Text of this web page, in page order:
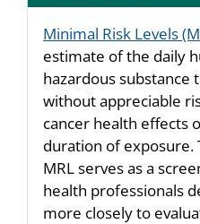
Minimal Risk Levels
estimate of the daily
hazardous substance
without appreciable
cancer health effects
duration of
MRL serves as a
health professionals
more closely to